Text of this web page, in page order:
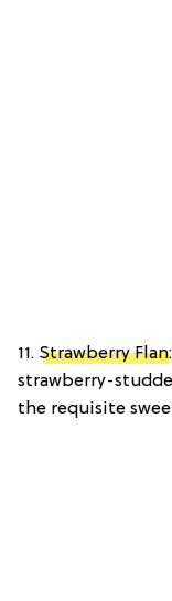
11. Strawberry Flan
strawberry-
the requisite